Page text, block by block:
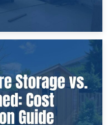
Work: Storage or On-